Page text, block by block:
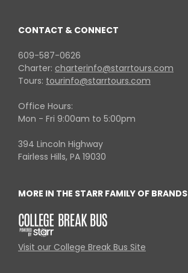
CONTACT & CONNECT
609-587-0626
Charter: charterinfo@starrtours.com
Tours: tourinfo@starrtours.com
Office Hours:
Mon - Fri 9:00am to 5:00pm
394 Lincoln Highway
Fairless Hills, PA 19030
MORE IN THE STARR FAMILY OF BRANDS
Visit our College Break Bus Site